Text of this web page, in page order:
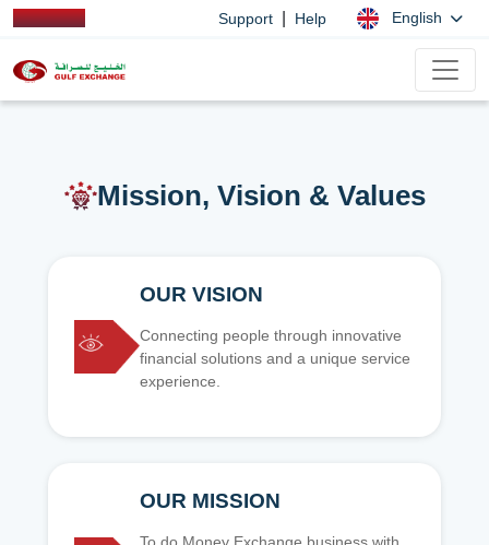
Support Help English
Mission, Vision & Values
OUR VISION
Connecting people through innovative
financial solutions and a unique service
experience.
OUR MISSION